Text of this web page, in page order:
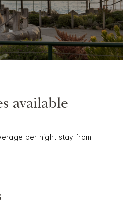
available
per night stay from